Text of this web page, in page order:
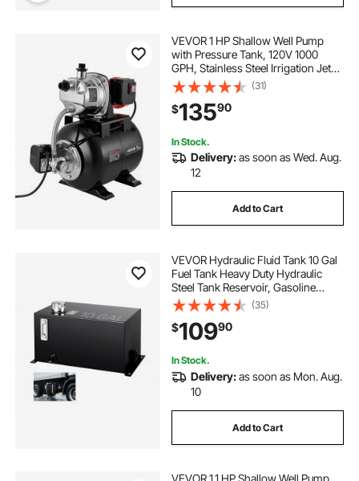
VEVOR 1 HP Shallow Well Pump
with Pressure Tank, 120V 1000
GPH, Stainless Steel Irrigation Jet
Pump with 5-Gal Tank, Automatic
Water Booster System, 20/40 PSI
Pressure Switch, for Home Garden
Lawn
(31)
$13590
In Stock.
Delivery:as soon as Wed. Aug.
12
Add to Cart
VEVOR Hydraulic Fluid Tank 10 Gal
Fuel Tank Heavy Duty Hydraulic
Steel Tank Reservoir, Gasoline
Transfer Tanks, Hydraulic Reservoir
with Strainer Tank Gauge Filter
Breather Cap for Tractors & Trucks
(35)
$10990
In Stock.
Delivery:as soon as Mon. Aug.
10
Add to Cart